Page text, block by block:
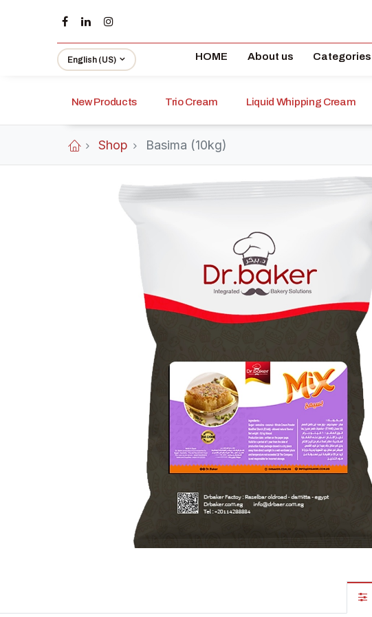
English (US) HOME About us Categories
New Products Trio Cream Liquid Whipping Cream
Shop Basima (10kg)